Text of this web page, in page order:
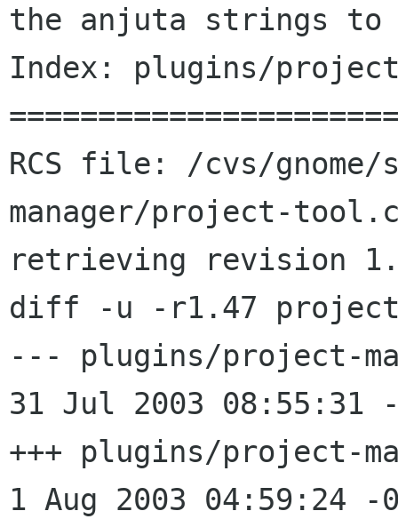
the anjuta strings to
Index: plugins/
RCS file: /cvs/
manager/project-
retrieving revision
diff -u -r1.47
--- plugins/project-
31 Jul 2003 08:55:31 -
+++ plugins/project-
1 Aug 2003 04:59:24 -